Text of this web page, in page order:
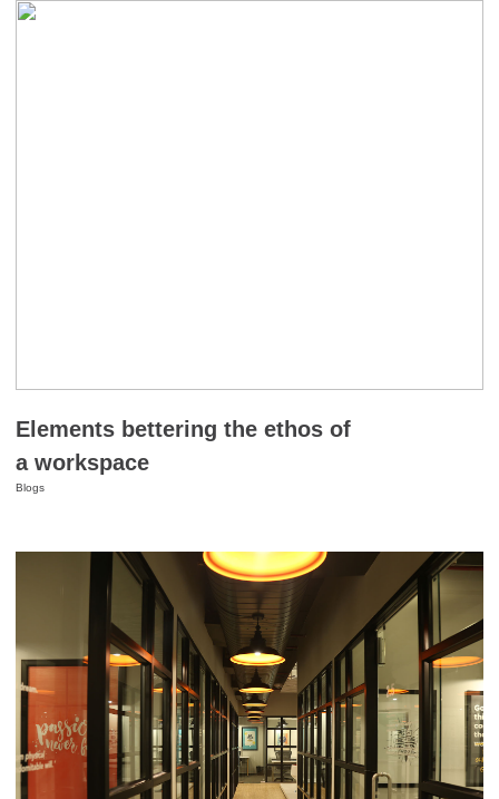
Elements bettering the ethos of
a workspace
Blogs